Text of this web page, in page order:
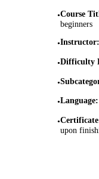
•Course
beginners
•Instructor:
•Difficulty
•
•Language:
•Certificate
upon